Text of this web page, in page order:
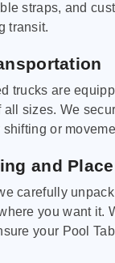
straps, and
transit.
trucks are
all sizes. We
or
and
carefully
you want it.
your Pool